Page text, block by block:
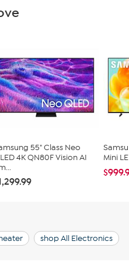
55" Class Neo
4K QN80F Vision AI
Mini
shop All Electronics